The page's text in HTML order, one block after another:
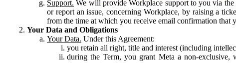
Support. We will provide Workplace support to you via
or report an issue, concerning Workplace, by raising a
from the time at which you receive email confirmation that
Your Data and Obligations
Your Data. Under this Agreement:
you retain all right, title and interest (including
during the Term, you grant Meta a non-